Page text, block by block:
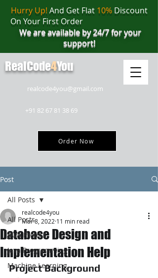
realcode4you@gmail.com
+91 82 67 81 38 69
Order Now
Hurry Up! And Get Flat 10%Discount
On Your First Order
We are available by 24/7 for your
support!
RealCode4You
Post
All Posts
JAVA Project
Java Programming
Machine Learning
All Posts
Database Design and
Implementation Help
realcode4you
Mar 8, 2022 11 min read
Project Background